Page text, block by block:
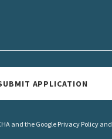
APPLICATION
and the Google Privacy Policyand